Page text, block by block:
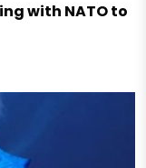
with NATO to